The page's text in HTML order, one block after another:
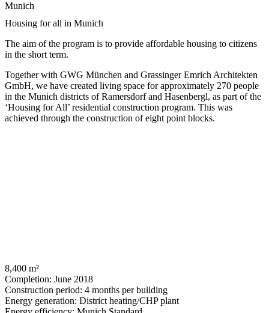
Munich
Housing for all in Munich
The aim of the program is to provide affordable housing to citizens
in the short term.
Together with GWG München and Grassinger Emrich Architekten
GmbH, we have created living space for approximately 270 people
in the Munich districts of Ramersdorf and Hasenbergl, as part of the
‘Housing for All’ residential construction program. This was
achieved through the construction of eight point blocks.
8,400 m²
Completion: June 2018
Construction period: 4 months per building
Energy generation: District heating/CHP plant